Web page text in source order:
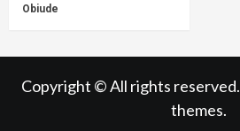
Obiude
Copyright © All rights reserved.
themes.